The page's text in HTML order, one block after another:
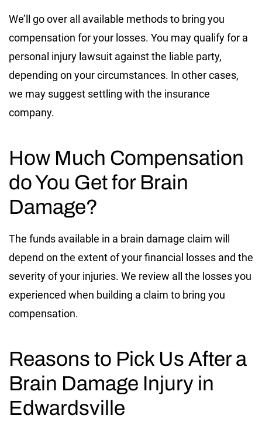
We’ll go over all available methods to bring you
compensation for your losses. You may qualify for a
personal injury lawsuit against the liable party,
depending on your circumstances. In other cases,
we may suggest settling with the insurance
company.
How Much Compensation
do You Get for Brain
Damage?
The funds available in a brain damage claim will
depend on the extent of your financial losses and the
severity of your injuries. We review all the losses you
experienced when building a claim to bring you
compensation.
Reasons to Pick Us After a
Brain Damage Injury in
Edwardsville